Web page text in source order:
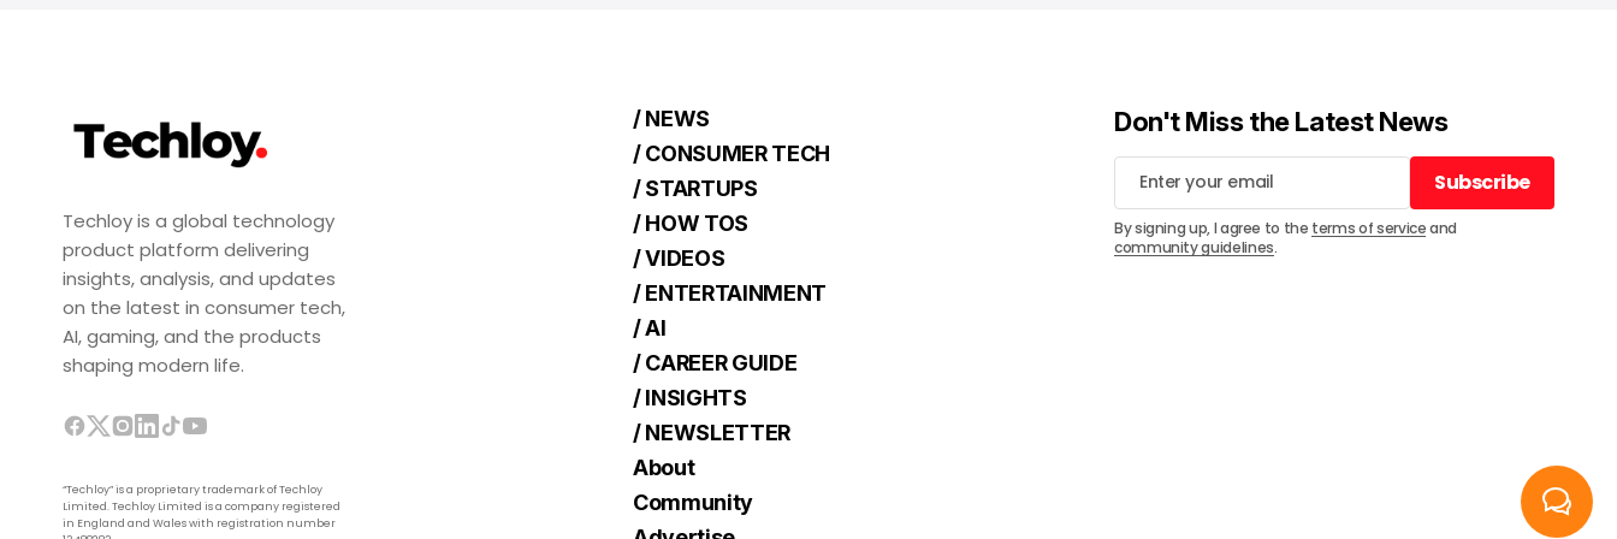
Techloy is a global technology
product platform delivering
insights, analysis, and updates
on the latest in consumer tech,
AI, gaming, and the products
shaping modern life.
“Techloy” is a proprietary trademark of Techloy
Limited. Techloy Limited is a company registered
in England and Wales with registration number
/ NEWS
/ CONSUMER TECH
/ STARTUPS
/ HOW TOS
/ VIDEOS
/ ENTERTAINMENT
/ AI
/ CAREER GUIDE
/ INSIGHTS
/ NEWSLETTER
About
Community
Don't Miss the Latest News
Subscribe
Subscribe
By signing up, I agree to the terms of serviceand
community guidelines.